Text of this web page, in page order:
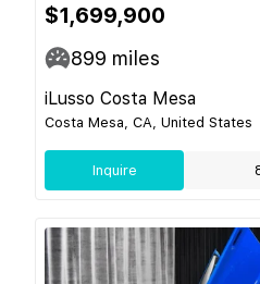
$1,699,900
899 miles
iLusso Costa Mesa
Costa Mesa, CA, United States
Inquire